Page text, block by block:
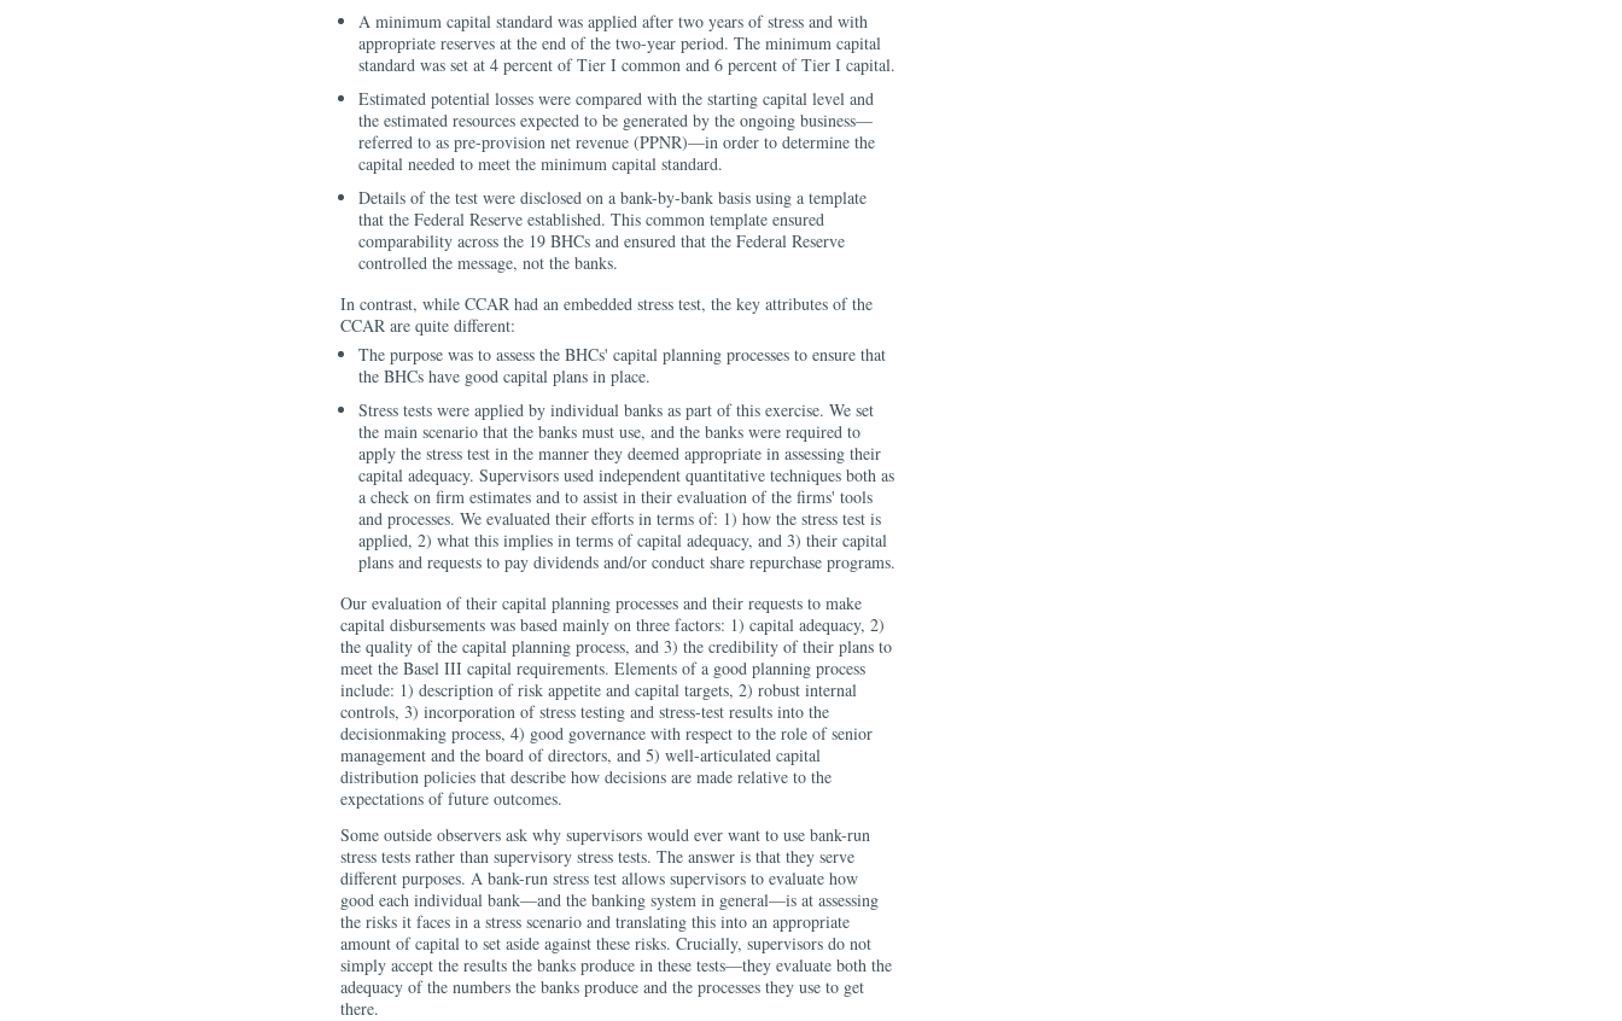
A minimum capital standard was applied after two years of stress and with
appropriate reserves at the end of the two-year period. The minimum capital
standard was set at 4 percent of Tier I common and 6 percent of Tier I capital.
Estimated potential losses were compared with the starting capital level and
the estimated resources expected to be generated by the ongoing business—
referred to as pre-provision net revenue (PPNR)—in order to determine the
capital needed to meet the minimum capital standard.
Details of the test were disclosed on a bank-by-bank basis using a template
that the Federal Reserve established. This common template ensured
comparability across the 19 BHCs and ensured that the Federal Reserve
controlled the message, not the banks.
In contrast, while CCAR had an embedded stress test, the key attributes of the
CCAR are quite different:
The purpose was to assess the BHCs' capital planning processes to ensure that
the BHCs have good capital plans in place.
Stress tests were applied by individual banks as part of this exercise. We set
the main scenario that the banks must use, and the banks were required to
apply the stress test in the manner they deemed appropriate in assessing their
capital adequacy. Supervisors used independent quantitative techniques both as
a check on firm estimates and to assist in their evaluation of the firms' tools
and processes. We evaluated their efforts in terms of: 1) how the stress test is
applied, 2) what this implies in terms of capital adequacy, and 3) their capital
plans and requests to pay dividends and/or conduct share repurchase programs.
Our evaluation of their capital planning processes and their requests to make
capital disbursements was based mainly on three factors: 1) capital adequacy, 2)
the quality of the capital planning process, and 3) the credibility of their plans to
meet the Basel III capital requirements. Elements of a good planning process
include: 1) description of risk appetite and capital targets, 2) robust internal
controls, 3) incorporation of stress testing and stress-test results into the
decisionmaking process, 4) good governance with respect to the role of senior
management and the board of directors, and 5) well-articulated capital
distribution policies that describe how decisions are made relative to the
expectations of future outcomes.
Some outside observers ask why supervisors would ever want to use bank-run
stress tests rather than supervisory stress tests. The answer is that they serve
different purposes. A bank-run stress test allows supervisors to evaluate how
good each individual bank—and the banking system in general—is at assessing
the risks it faces in a stress scenario and translating this into an appropriate
amount of capital to set aside against these risks. Crucially, supervisors do not
simply accept the results the banks produce in these tests—they evaluate both the
adequacy of the numbers the banks produce and the processes they use to get
there.